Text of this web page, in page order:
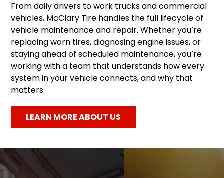
From daily drivers to work trucks and commercial
vehicles, McClary Tire handles the full lifecycle of
vehicle maintenance and repair. Whether you’re
replacing worn tires, diagnosing engine issues, or
staying ahead of scheduled maintenance, you’re
working with a team that understands how every
system in your vehicle connects, and why that
matters.
LEARN MORE ABOUT US